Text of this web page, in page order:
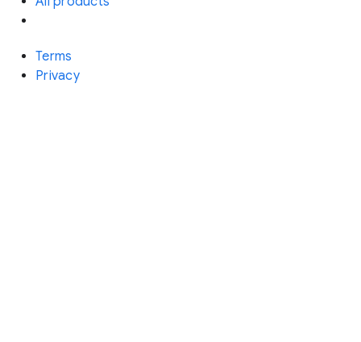
Terms
Privacy